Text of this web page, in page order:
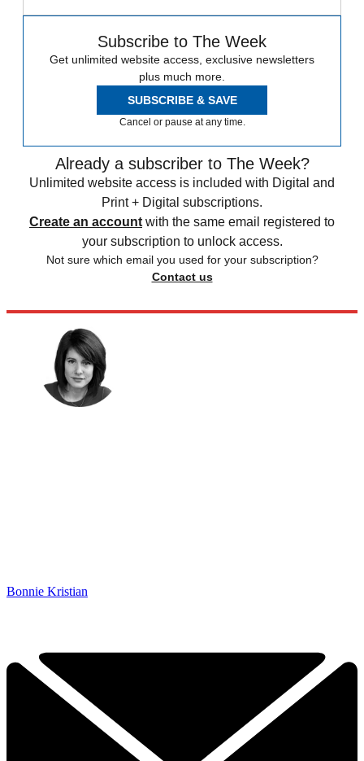
Subscribe to The Week
Get unlimited website access, exclusive newsletters
plus much more.
SUBSCRIBE & SAVE
Cancel or pause at any time.
Already a subscriber to The Week?
Unlimited website access is included with Digital and
Print + Digital subscriptions.
Create an account with the same email registered to
your subscription to unlock access.
Not sure which email you used for your subscription?
Contact us
Bonnie Kristian